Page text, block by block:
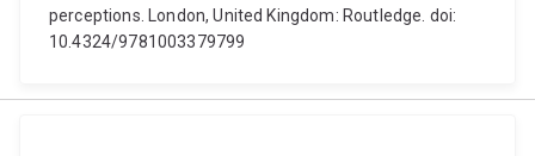
perceptions. London, United Kingdom: Routledge. doi:
10.4324/9781003379799